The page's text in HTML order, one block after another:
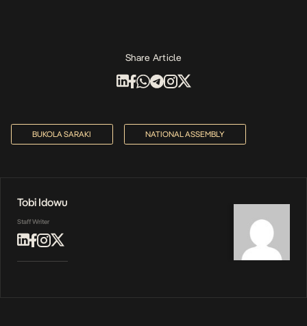
Share Article
BUKOLA SARAKI NATIONAL ASSEMBLY
Tobi Idowu
Staff Writer